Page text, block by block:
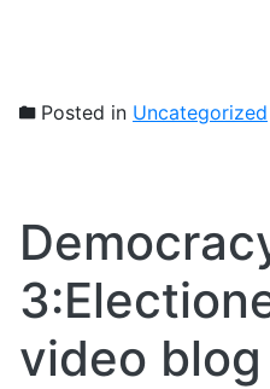
Posted in Uncategorized
video